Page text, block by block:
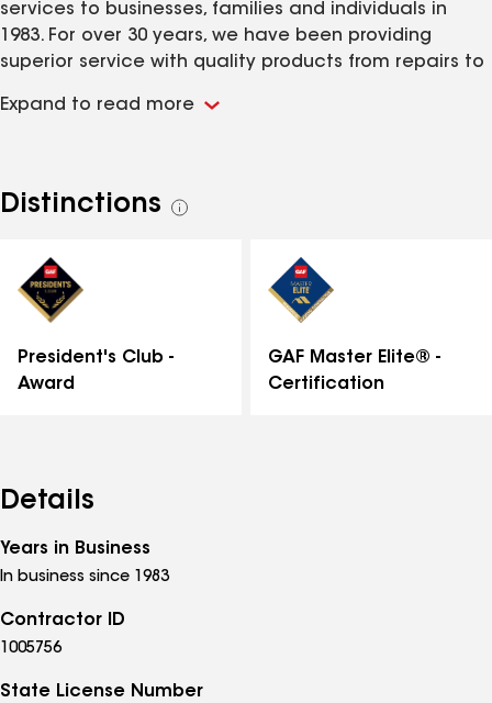
services to businesses, families and individuals in
1983. For over 30 years, we have been providing
superior service with quality products from repairs to
you covered from the top to the bottom."
Expand to read more
Distinctions
See
President's Club -
Award
GAF Master Elite® -
Certification
Details
Years in Business
In business since 1983
Contractor ID
1005756
State License Number